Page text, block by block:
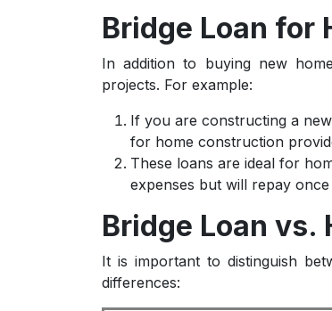
Bridge Loan for
In addition to buying new
projects. For example:
If you are constructing a
for home construction
These loans are ideal for
expenses but will repay
Bridge Loan vs.
It is important to distinguish
differences: